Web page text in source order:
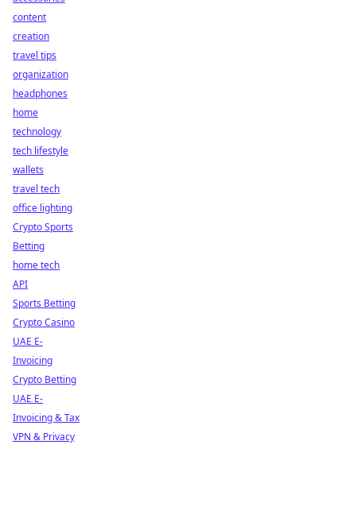
content
creation
travel tips
organization
headphones
home
technology
tech lifestyle
wallets
travel tech
office lighting
Crypto Sports
Betting
home tech
API
Sports Betting
Crypto Casino
UAE E-
Invoicing
Crypto Betting
UAE E-
Invoicing & Tax
VPN & Privacy